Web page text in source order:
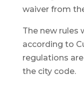
waiver from
The new rules
according to
regulations
the city code.